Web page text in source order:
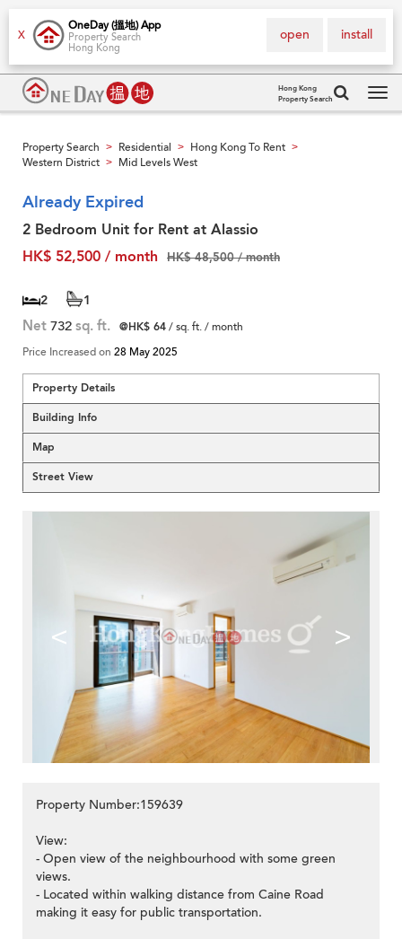
X
OneDay (搵地) App
Property Search
Hong Kong
install
open
Hong Kong
Property Search
Property Search > Residential > Hong Kong To Rent >
Western District > Mid Levels West
Already Expired
2 Bedroom Unit for Rent at Alassio
HK$ 52,500 / month
HK$ 48,500 / month
2 1
Net 732 sq. ft. @HK$ 64/ sq. ft. / month
Price Increased on 28 May 2025
Property Details
Building Info
Map
Street View
< >
Property Number:159639
View:
- Open view of the neighbourhood with some green
views.
- Located within walking distance from Caine Road
making it easy for public transportation.